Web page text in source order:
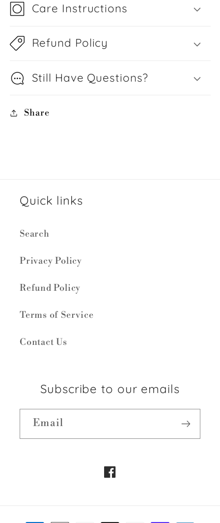
Care Instructions
Refund Policy
Still Have Questions?
Share
Quick links
Search
Privacy Policy
Refund Policy
Terms of Service
Contact Us
Subscribe to our emails
Email
Facebook